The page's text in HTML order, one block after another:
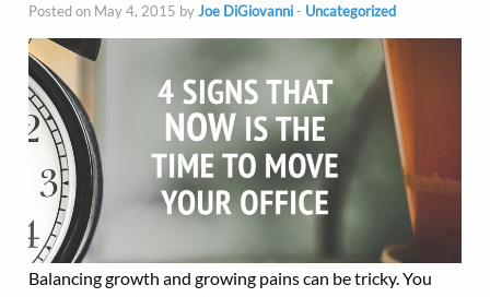
Posted on May 4, 2015 byJoe DiGiovanni- Uncategorized
Balancing growth and growing pains can be tricky. You